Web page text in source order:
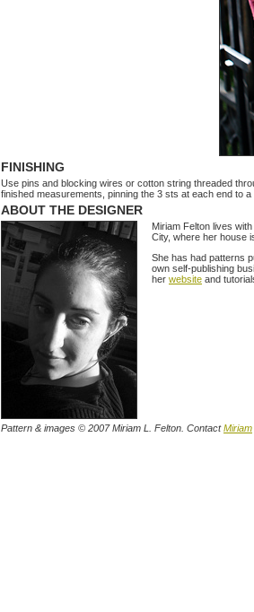
FINISHING
Use pins and blocking wires or cotton string threaded
finished measurements, pinning the 3 sts at each end to
ABOUT THE DESIGNER
Miriam Felton lives
City, where her house
She has had patterns
own self-publishing
her website and
Pattern & images © 2007 Miriam L. Felton. ContactMiriam